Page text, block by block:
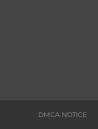
DMCA NOTICE